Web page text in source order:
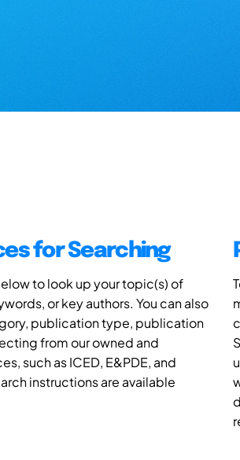
for Searching
to look up your topic(s) of
or key authors. You can also
publication type, publication
from our owned and
such as ICED, E&PDE, and
instructions are available